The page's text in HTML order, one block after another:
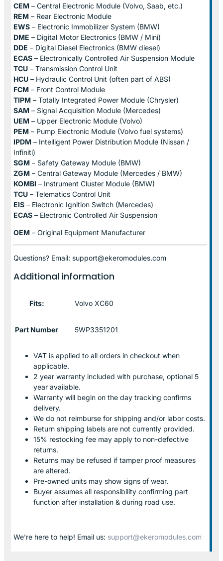
CEM – Central Electronic Module (Volvo, Saab, etc.)
REM – Rear Electronic Module
EWS – Electronic Immobilizer System (BMW)
DME – Digital Motor Electronics (BMW / Mini)
DDE – Digital Diesel Electronics (BMW diesel)
ECAS – Electronically Controlled Air Suspension Module
TCU – Transmission Control Unit
HCU – Hydraulic Control Unit (often part of ABS)
FCM – Front Control Module
TIPM – Totally Integrated Power Module (Chrysler)
SAM – Signal Acquisition Module (Mercedes)
UEM – Upper Electronic Module (Volvo)
PEM – Pump Electronic Module (Volvo fuel systems)
IPDM – Intelligent Power Distribution Module (Nissan /
Infiniti)
SGM – Safety Gateway Module (BMW)
ZGM – Central Gateway Module (Mercedes / BMW)
KOMBI – Instrument Cluster Module (BMW)
TCU – Telematics Control Unit
EIS – Electronic Ignition Switch (Mercedes)
ECAS – Electronic Controlled Air Suspension
OEM – Original Equipment Manufacturer
Questions? Email: support@ekeromodules.com
Additional information
Fits: Volvo XC60
Part Number 5WP3351201
VAT is applied to all orders in checkout when
applicable.
2 year warranty included with purchase, optional 5
year available.
Warranty will begin on the day tracking confirms
delivery.
We do not reimburse for shipping and/or labor costs.
Return shipping labels are not currently provided.
15% restocking fee may apply to non-defective
returns.
Returns may be refused if tamper proof measures
are altered.
Pre-owned units may show signs of wear.
Buyer assumes all responsibility confirming part
function after installation & during road use.
We’re here to help! Email us: support@ekeromodules.com